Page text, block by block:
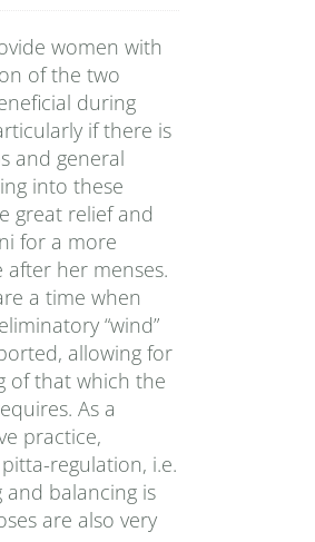
women with
of the two
during
if there is
and general
into these
great relief and
for a more
her menses.
a time when
“wind”
allowing for
of that which the
As a
practice,
regulation, i.e.
balancing is
are also very